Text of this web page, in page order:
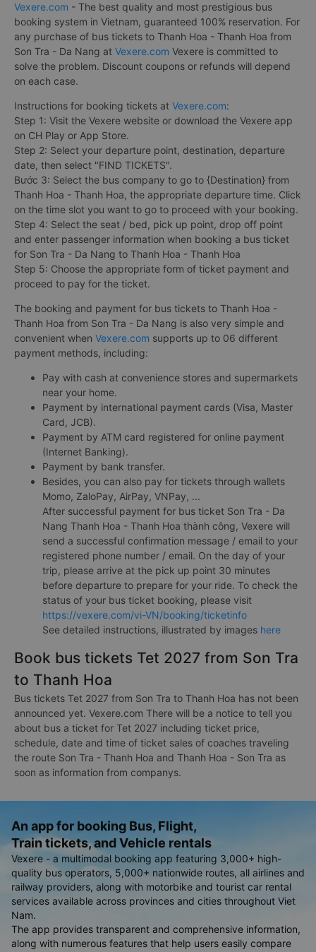
Vexere.com - The best quality and most prestigious bus
booking system in Vietnam, guaranteed 100% reservation. For
any purchase of bus tickets to Thanh Hoa - Thanh Hoa from
Son Tra - Da Nang at Vexere.com Vexere is committed to
solve the problem. Discount coupons or refunds will depend
on each case.
Instructions for booking tickets at Vexere.com:
Step 1: Visit the Vexere website or download the Vexere app
on CH Play or App Store.
Step 2: Select your departure point, destination, departure
date, then select "FIND TICKETS".
Bước 3: Select the bus company to go to {Destination} from
Thanh Hoa - Thanh Hoa, the appropriate departure time. Click
on the time slot you want to go to proceed with your booking.
Step 4: Select the seat / bed, pick up point, drop off point
and enter passenger information when booking a bus ticket
for Son Tra - Da Nang to Thanh Hoa - Thanh Hoa
Step 5: Choose the appropriate form of ticket payment and
proceed to pay for the ticket.
The booking and payment for bus tickets to Thanh Hoa -
Thanh Hoa from Son Tra - Da Nang is also very simple and
convenient when Vexere.com supports up to 06 different
payment methods, including:
Pay with cash at convenience stores and supermarkets
near your home.
Payment by international payment cards (Visa, Master
Card, JCB).
Payment by ATM card registered for online payment
(Internet Banking).
Payment by bank transfer.
Besides, you can also pay for tickets through wallets
Momo, ZaloPay, AirPay, VNPay, ...
After successful payment for bus ticket Son Tra - Da
Nang Thanh Hoa - Thanh Hoa thành công, Vexere will
send a successful confirmation message / email to your
registered phone number / email. On the day of your
trip, please arrive at the pick up point 30 minutes
before departure to prepare for your ride. To check the
status of your bus ticket booking, please visit
https://vexere.com/vi-VN/booking/ticketinfo
See detailed instructions, illustrated by images here
Book bus tickets Tet 2027 from Son Tra
to Thanh Hoa
Bus tickets Tet 2027 from Son Tra to Thanh Hoa has not been
announced yet. Vexere.com There will be a notice to tell you
about bus a ticket for Tet 2027 including ticket price,
schedule, date and time of ticket sales of coaches traveling
the route Son Tra - Thanh Hoa and Thanh Hoa - Son Tra as
soon as information from companys.
An app for booking Bus, Flight,
Train tickets, and Vehicle rentals
Vexere - a multimodal booking app featuring 3,000+ high-
quality bus operators, 5,000+ nationwide routes, all airlines and
railway providers, along with motorbike and tourist car rental
services available across provinces and cities throughout Viet
Nam.
The app provides transparent and comprehensive information,
along with numerous features that help users easily compare